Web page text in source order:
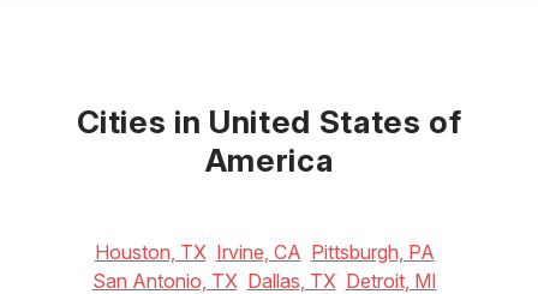
Cities in United States of
America
Houston, TX Irvine, CA Pittsburgh, PA
San Antonio, TX Dallas, TX Detroit, MI